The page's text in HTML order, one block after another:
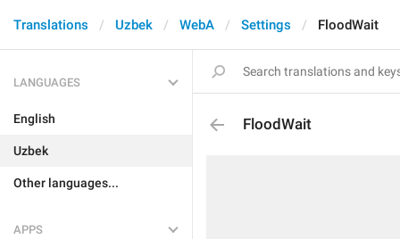
Translations Uzbek WebA Settings FloodWait
LANGUAGES
English
Uzbek
Other languages...
APPS
FloodWait